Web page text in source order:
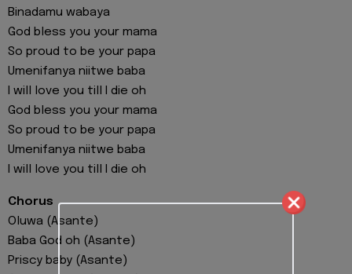
Binadamu wabaya
God bless you your mama
So proud to be your papa
Umenifanya niitwe baba
I will love you till I die oh
God bless you your mama
So proud to be your papa
Umenifanya niitwe baba
I will love you till I die oh
Chorus
Oluwa (Asante)
Baba God oh (Asante)
Priscy baby (Asante)